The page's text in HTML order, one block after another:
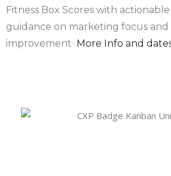
Fitness Box Scores with
guidance on marketing focus
improvement
More Info and